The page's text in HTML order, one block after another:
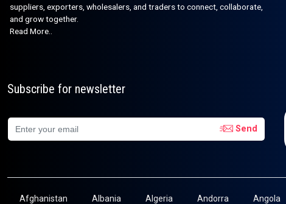
suppliers, exporters, wholesalers, and traders to connect, collaborate,
and grow together.
Read More..
Subscribe for newsletter
Send
Afghanistan Albania Algeria Andorra Angola